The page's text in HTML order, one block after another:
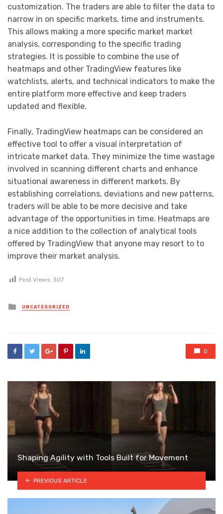
customization. The traders are able to filter the data to
narrow in on specific markets, time and instruments.
This allows making a more specific market market
analysis, corresponding to the specific trading
strategies. It is possible to combine the use of
heatmaps and other TradingView features like
watchlists, alerts, and technical indicators to make the
entire platform more effective and keep traders
updated and flexible.
Finally, TradingView heatmaps can be considered an
effective tool to offer a visual interpretation of
intricate market data. They minimize the time wastage
involved in scanning different charts and enhance
situational awareness in different markets. By
establishing correlations, deviations and new patterns,
traders will be able to be more decisive and take
advantage of the opportunities in time. Heatmaps are
a nice addition to the collection of analytical tools
offered by TradingView that anyone may resort to to
improve their market analysis.
Post Views: 307
Posted
in
UNCATEGORIZED
0
Shaping Agility with Tools Built for Movement
PREVIOUS ARTICLE